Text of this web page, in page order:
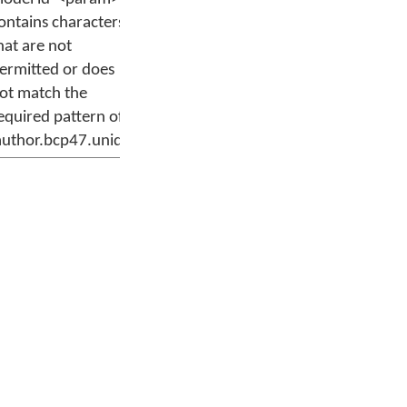
characters
are not
or does
match the
pattern of